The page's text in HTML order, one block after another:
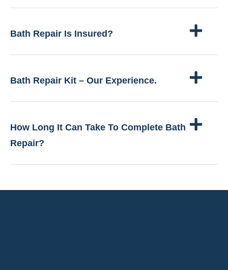
Bath Repair Is Insured?
Bath Repair Kit – Our Experience.
How Long It Can Take To Complete Bath
Repair?